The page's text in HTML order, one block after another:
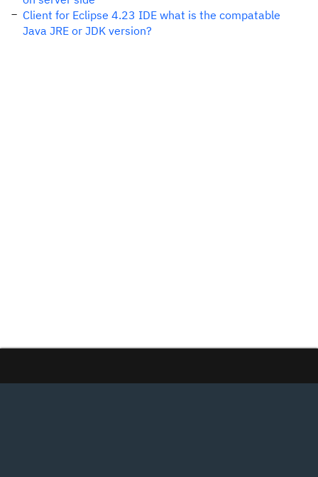
Client for Eclipse 4.23 IDE what is the compatable
Java JRE or JDK version?